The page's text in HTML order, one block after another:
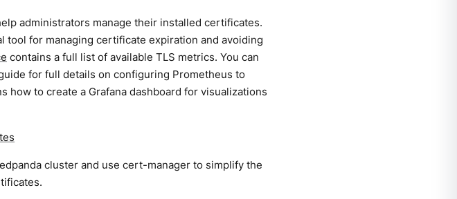
administrators manage their installed certificates.
for managing certificate expiration and avoiding
contains a full list of available TLS metrics. You can
for full details on configuring Prometheus to
how to create a Grafana dashboard for visualizations
cluster and use cert-manager to simplify the